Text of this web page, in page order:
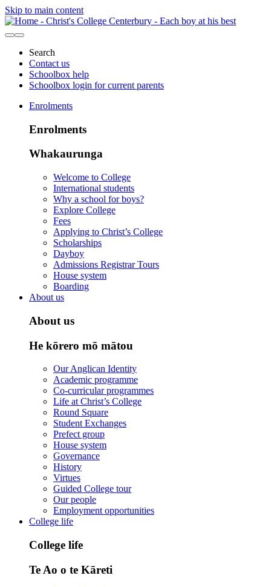
Skip to main content
Search
Contact us
Schoolbox help
Schoolbox login for current parents
Enrolments
Enrolments
Whakaurunga
Welcome to College
International students
Why a school for boys?
Explore College
Fees
Applying to Christ’s College
Scholarships
Dayboy
Admissions Registrar Tours
House system
Boarding
About us
About us
He kōrero mō mātou
Our Anglican Identity
Academic programme
Co-curricular programmes
Life at Christ’s College
Round Square
Student Exchanges
Prefect group
House system
Governance
History
Virtues
Guided College tour
Our people
Employment opportunities
College life
College life
Te Ao o te Kāreti